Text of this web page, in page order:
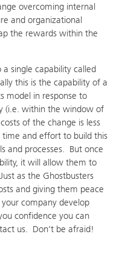
overcoming internal
and organizational
the rewards within the
single capability called
this is the capability of a
model in response to
(i.e. within the window of
of the change is less
and effort to build this
and processes. But once
it will allow them to
as the Ghostbusters
and giving them peace
your company develop
confidence you can
us. Don’t be afraid!